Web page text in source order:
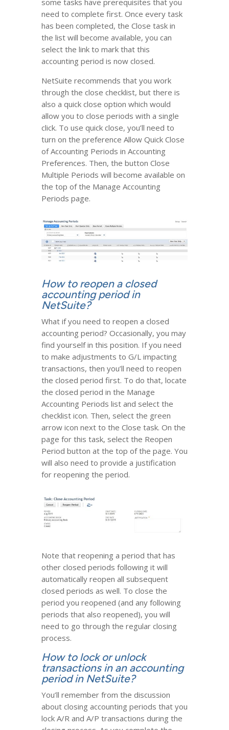
need to complete first. Once every task
has been completed, the Close task in
the list will become available, you can
select the link to mark that this
accounting period is now closed.
NetSuite recommends that you work
through the close checklist, but there is
also a quick close option which would
allow you to close periods with a single
click. To use quick close, you’ll need to
turn on the preference Allow Quick Close
of Accounting Periods in Accounting
Preferences. Then, the button Close
Multiple Periods will become available on
the top of the Manage Accounting
Periods page.
How to reopen a closed
accounting period in
NetSuite?
What if you need to reopen a closed
accounting period? Occasionally, you may
find yourself in this position. If you need
to make adjustments to G/L impacting
transactions, then you’ll need to reopen
the closed period first. To do that, locate
the closed period in the Manage
Accounting Periods list and select the
checklist icon. Then, select the green
arrow icon next to the Close task. On the
page for this task, select the Reopen
Period button at the top of the page. You
will also need to provide a justification
for reopening the period.
Note that reopening a period that has
other closed periods following it will
automatically reopen all subsequent
closed periods as well. To close the
period you reopened (and any following
periods that also reopened), you will
need to go through the regular closing
process.
How to lock or unlock
transactions in an accounting
period in NetSuite?
You’ll remember from the discussion
about closing accounting periods that you
lock A/R and A/P transactions during the